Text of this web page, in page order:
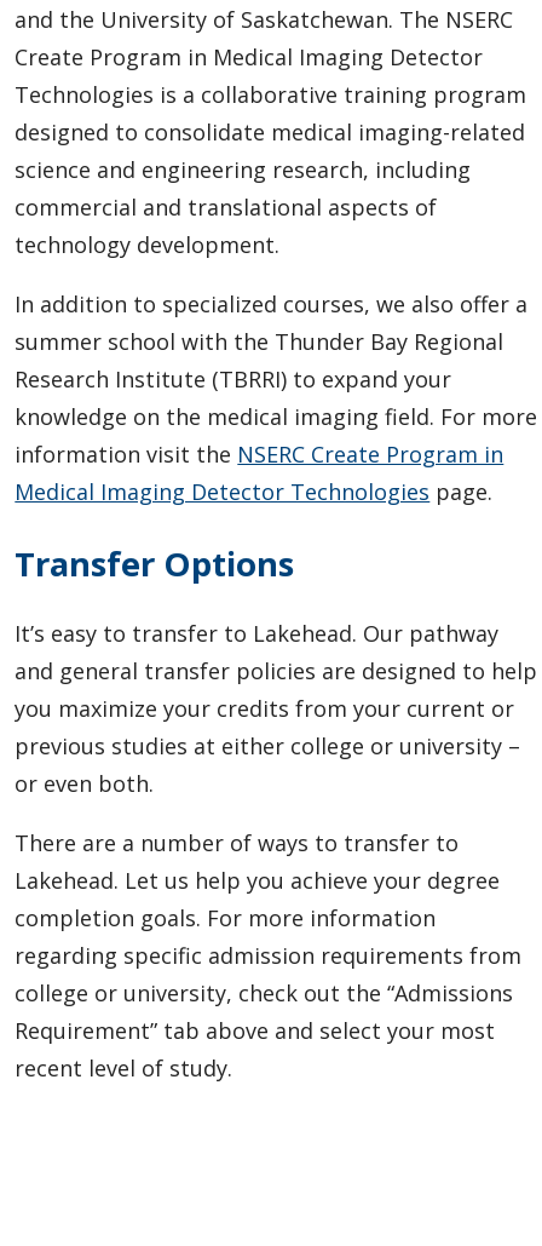
and the University of Saskatchewan. The NSERC
Create Program in Medical Imaging Detector
Technologies is a collaborative training program
designed to consolidate medical imaging-related
science and engineering research, including
commercial and translational aspects of
technology development.
In addition to specialized courses, we also offer a
summer school with the Thunder Bay Regional
Research Institute (TBRRI) to expand your
knowledge on the medical imaging field. For more
information visit the NSERC Create Program in
Medical Imaging Detector Technologies page.
Transfer Options
It’s easy to transfer to Lakehead. Our pathway
and general transfer policies are designed to help
you maximize your credits from your current or
previous studies at either college or university –
or even both.
There are a number of ways to transfer to
Lakehead. Let us help you achieve your degree
completion goals. For more information
regarding specific admission requirements from
college or university, check out the “Admissions
Requirement” tab above and select your most
recent level of study.